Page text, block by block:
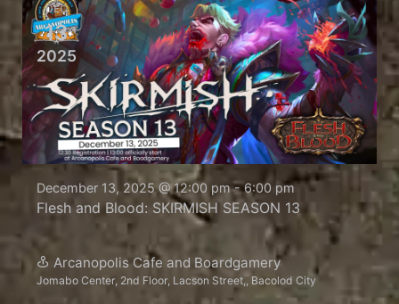
DEC
13
2025
December 13, 2025 @ 12:00 pm-6:00 pm
Flesh and Blood: SKIRMISH SEASON 13
Arcanopolis Cafe and Boardgamery
Jomabo Center, 2nd Floor, Lacson Street,, Bacolod City